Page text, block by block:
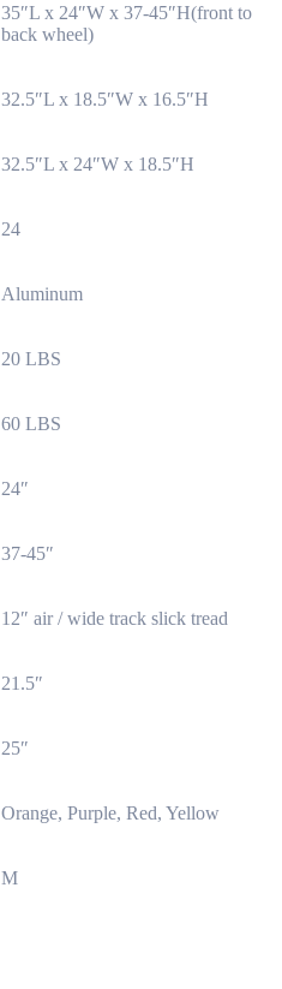
35″L x 24″W x 37-45″H(front to
back wheel)
32.5″L x 18.5″W x 16.5″H
32.5″L x 24″W x 18.5″H
24
Aluminum
20 LBS
60 LBS
24″
37-45″
12″ air / wide track slick tread
21.5″
25″
Orange, Purple, Red, Yellow
M